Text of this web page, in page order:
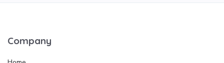
Company